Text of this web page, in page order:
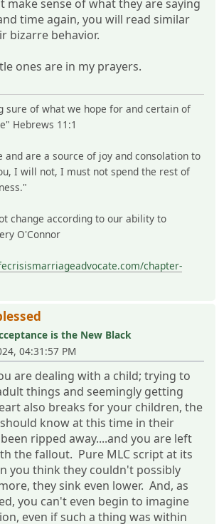
make sense of what they are saying
time again, you will read similar
bizarre behavior.
ones are in my prayers.
sure of what we hope for and certain of
Hebrews 11:1
and are a source of joy and consolation to
I will not, I must not spend the rest of
change according to our ability to
O'Connor
chapter-
is the New Black
04:31:57 PM
are dealing with a child; trying to
things and seemingly getting
also breaks for your children, the
know at this time in their
ripped away....and you are left
the fallout. Pure MLC script at its
you think they couldn't possibly
they sink even lower. And, as
you can't even begin to imagine
even if such a thing was within